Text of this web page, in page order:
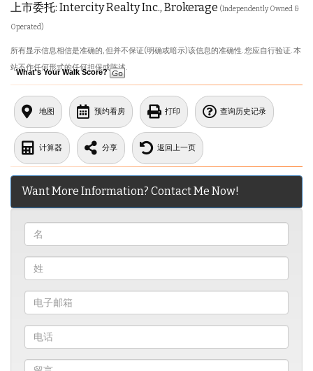
上市委托: Intercity Realty Inc., Brokerage (Independently Owned &
Operated)
所有显示信息相信是准确的, 但并不保证(明确或暗示)该信息的准确性. 您应自行验证. 本
站不作任何形式的任何担保或陈述.
What's Your Walk Score?
地图 预约看房 打印 查询历史记录
计算器 分享 返回上一页
Want More Information? Contact Me Now!